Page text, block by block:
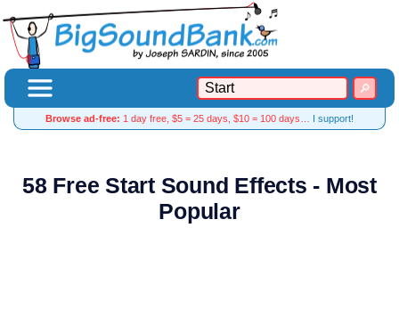
Browse ad-free: 1 day free, $5 = 25 days, $10 = 100 days… I support!
58 Free Start Sound Effects - Most
Popular